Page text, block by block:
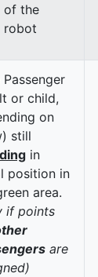
of the
robot
Passenger
or child,
on
still
in
position in
area.
if points
are